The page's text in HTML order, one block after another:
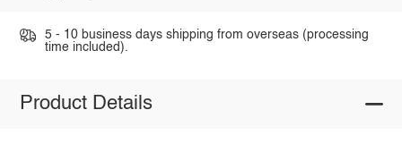
5 - 10 business days shipping from overseas (processing
time included).
Product Details